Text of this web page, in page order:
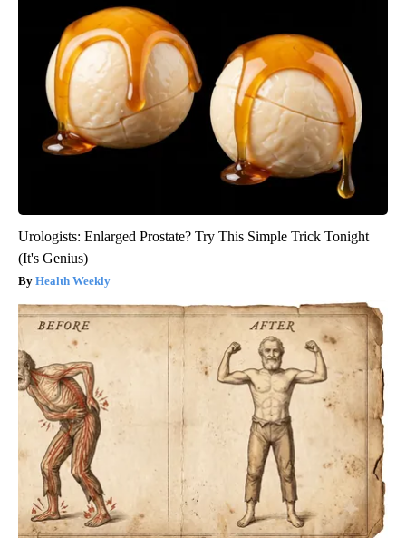
Urologists: Enlarged Prostate? Try This Simple Trick Tonight
(It's Genius)
Health Weekly